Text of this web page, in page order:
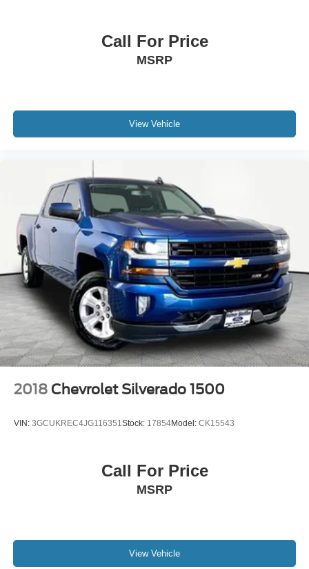
Call For Price
MSRP
View Vehicle
2018 Chevrolet Silverado 1500
VIN: 3GCUKREC4JG116351Stock: 17854Model: CK15543
Call For Price
MSRP
View Vehicle